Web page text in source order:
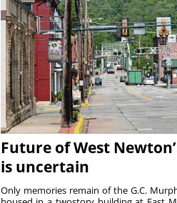
Future of West
is uncertain
Only memories remain of the G.C.